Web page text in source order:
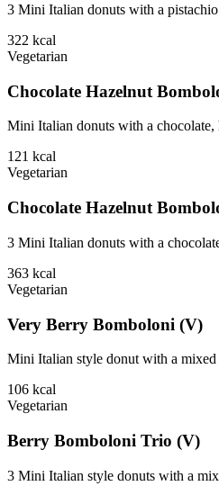
3 Mini Italian donuts with a pistachio
322 kcal
Vegetarian
Chocolate Hazelnut
Mini Italian donuts with a chocolate,
121 kcal
Vegetarian
Chocolate Hazelnut
3 Mini Italian donuts with a
363 kcal
Vegetarian
Very Berry Bomboloni (V)
Mini Italian style donut with a mixed
106 kcal
Vegetarian
Berry Bomboloni Trio (V)
3 Mini Italian style donuts with a